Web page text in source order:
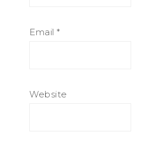
Email *
Website